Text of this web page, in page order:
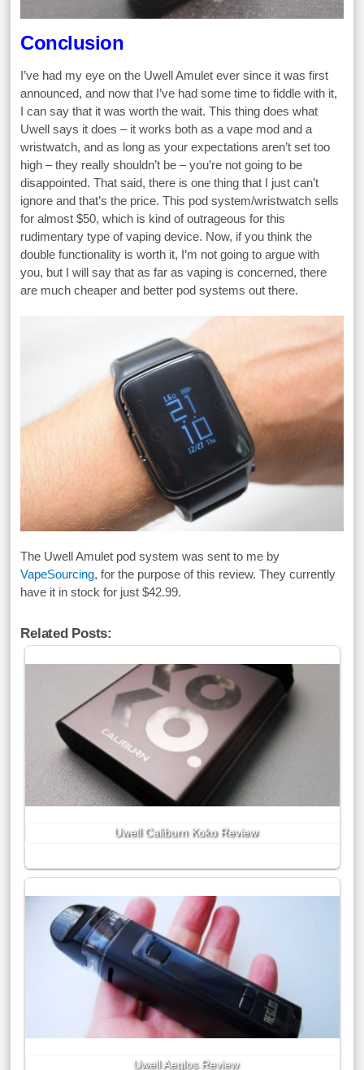
Conclusion
I’ve had my eye on the Uwell Amulet ever since it was first
announced, and now that I’ve had some time to fiddle with it,
I can say that it was worth the wait. This thing does what
Uwell says it does – it works both as a vape mod and a
wristwatch, and as long as your expectations aren’t set too
high – they really shouldn’t be – you’re not going to be
disappointed. That said, there is one thing that I just can’t
ignore and that’s the price. This pod system/wristwatch sells
for almost $50, which is kind of outrageous for this
rudimentary type of vaping device. Now, if you think the
double functionality is worth it, I’m not going to argue with
you, but I will say that as far as vaping is concerned, there
are much cheaper and better pod systems out there.
The Uwell Amulet pod system was sent to me by
VapeSourcing, for the purpose of this review. They currently
have it in stock for just $42.99.
Related Posts:
Uwell Caliburn Koko Review
Uwell Aeglos Review